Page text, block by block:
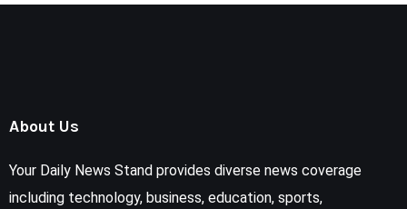
About Us
Your Daily News Stand provides diverse news coverage
including technology, business, education, sports,